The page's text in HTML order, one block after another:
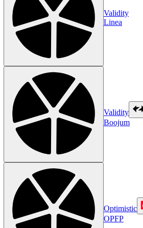
Validity
Linea
Validity
Boojum
Optimistic
OPFP